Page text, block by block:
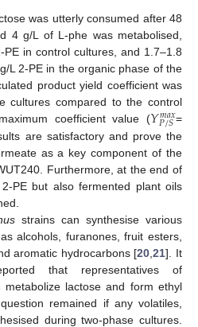
was utterly consumed after 48
4 g/L of L-phe was metabolised,
in control cultures, and 1.7–1.8
L 2-PE in the organic phase of the
product yield coefficient was
cultures compared to the control
coefficient value (𝑌𝑚𝑎𝑥
𝑃/𝑆 =
are satisfactory and prove the
as a key component of the
Furthermore, at the end of
PE but also fermented plant oils
strains can synthesise various
alcohols, furanones, fruit esters,
aromatic hydrocarbons [20 ,21]. It
that representatives of
metabolize lactose and form ethyl
remained if any volatiles,
during two-phase cultures.